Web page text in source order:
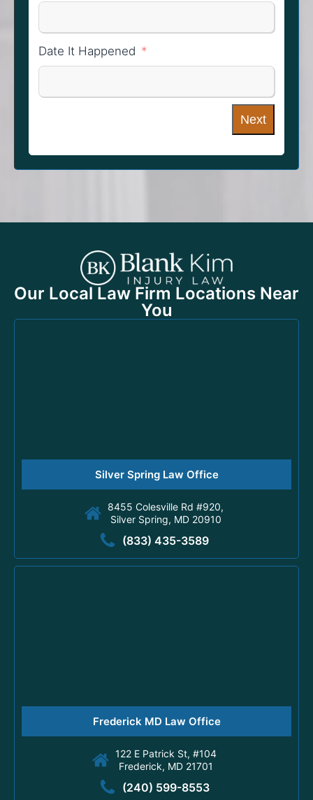
Date It Happened
Next
Our Local Law Firm Locations Near
You
Silver Spring Law Office
8455 Colesville Rd #920,
Silver Spring, MD 20910
(833) 435-3589
Frederick MD Law Office
122 E Patrick St, #104
Frederick, MD 21701
(240) 599-8553